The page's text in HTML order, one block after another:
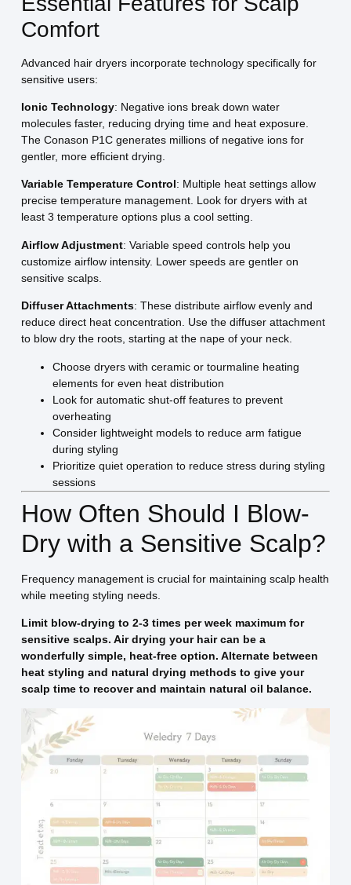
Comfort
Advanced hair dryers incorporate technology specifically for
sensitive users:
Ionic Technology: Negative ions break down water
molecules faster, reducing drying time and heat exposure.
The Conason P1C generates millions of negative ions for
gentler, more efficient drying.
Variable Temperature Control: Multiple heat settings allow
precise temperature management. Look for dryers with at
least 3 temperature options plus a cool setting.
Airflow Adjustment: Variable speed controls help you
customize airflow intensity. Lower speeds are gentler on
sensitive scalps.
Diffuser Attachments: These distribute airflow evenly and
reduce direct heat concentration. Use the diffuser attachment
to blow dry the roots, starting at the nape of your neck.
Choose dryers with ceramic or tourmaline heating
elements for even heat distribution
Look for automatic shut-off features to prevent
overheating
Consider lightweight models to reduce arm fatigue
during styling
Prioritize quiet operation to reduce stress during styling
sessions
How Often Should I Blow-
Dry with a Sensitive Scalp?
Frequency management is crucial for maintaining scalp health
while meeting styling needs.
Limit blow-drying to 2-3 times per week maximum for
sensitive scalps. Air drying your hair can be a
wonderfully simple, heat-free option. Alternate between
heat styling and natural drying methods to give your
scalp time to recover and maintain natural oil balance.